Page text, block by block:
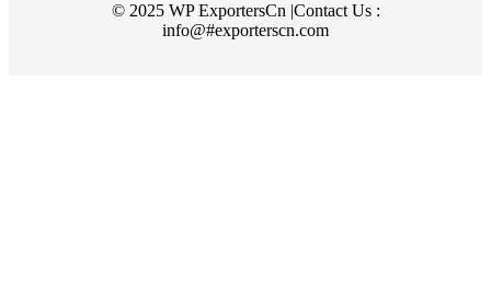
© 2025 WP ExportersCn |Contact Us :
info@#exporterscn.com